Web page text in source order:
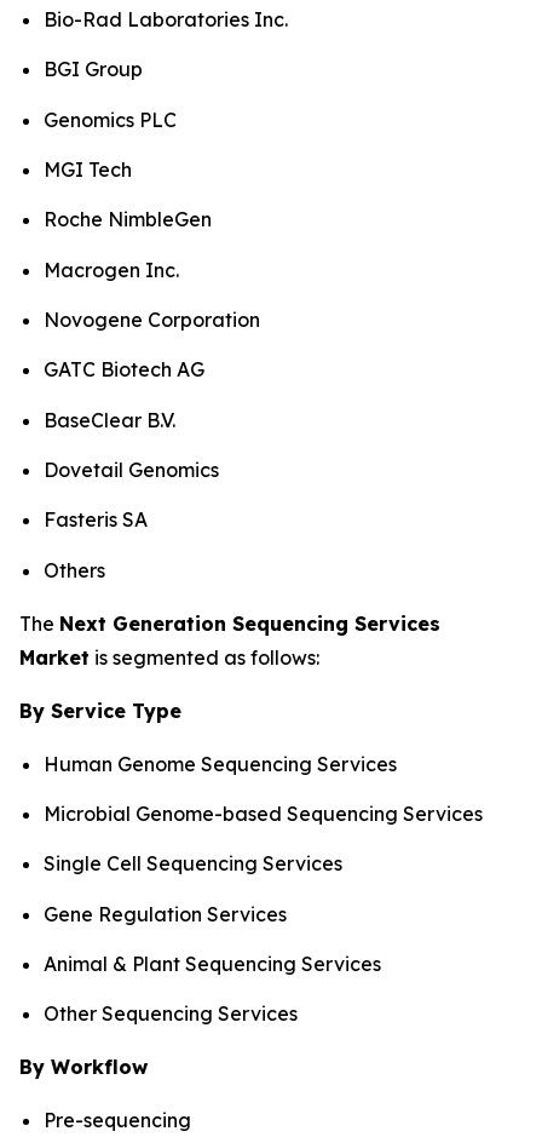
Bio-Rad Laboratories Inc.
BGI Group
Genomics PLC
MGI Tech
Roche NimbleGen
Macrogen Inc.
Novogene Corporation
GATC Biotech AG
BaseClear B.V.
Dovetail Genomics
Fasteris SA
Others
The Next Generation Sequencing Services
Market is segmented as follows:
By Service Type
Human Genome Sequencing Services
Microbial Genome-based Sequencing Services
Single Cell Sequencing Services
Gene Regulation Services
Animal & Plant Sequencing Services
Other Sequencing Services
By Workflow
Pre-sequencing